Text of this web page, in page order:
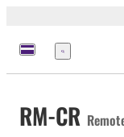
Menu
RM-CR